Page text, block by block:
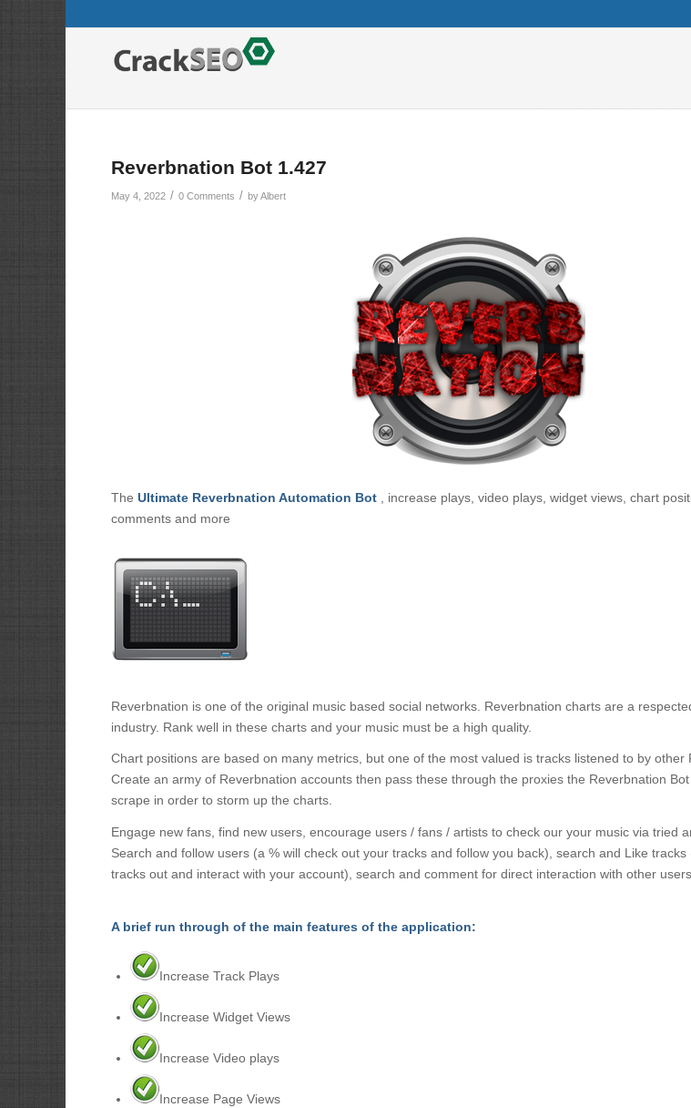
Reverbnation Bot 1.427
May 4, 2022 / 0 Comments / byAlbert
The Ultimate Reverbnation Automation Bot
, increase plays, video plays, widget views, chart
comments and more
Reverbnation is one of the original music based social networks. Reverbnation charts are a
industry. Rank well in these charts and your music must be a high quality.
Chart positions are based on many metrics, but one of the most valued is tracks listened to by other
Create an army of Reverbnation accounts then pass these through the proxies the Reverbnation
scrape in order to storm up the charts.
Engage new fans, find new users, encourage users / fans / artists to check our your music via tried
Search and follow users (a % will check out your tracks and follow you back), search and Like
tracks out and interact with your account), search and comment for direct interaction with other
A brief run through of the main features of the application:
Increase Track Plays
Increase Widget Views
Increase Video plays
Increase Page Views